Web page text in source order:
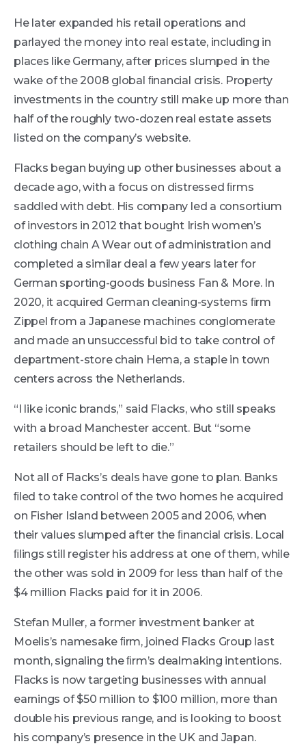
He later expanded his retail operations and
parlayed the money into real estate, including in
places like Germany, after prices slumped in the
wake of the 2008 global ﬁnancial crisis. Property
investments in the country still make up more than
half of the roughly two-dozen real estate assets
listed on the company’s website.
Flacks began buying up other businesses about a
decade ago, with a focus on distressed ﬁrms
saddled with debt. His company led a consortium
of investors in 2012 that bought Irish women’s
clothing chain A Wear out of administration and
completed a similar deal a few years later for
German sporting-goods business Fan & More. In
2020, it acquired German cleaning-systems ﬁrm
Zippel from a Japanese machines conglomerate
and made an unsuccessful bid to take control of
department-store chain Hema, a staple in town
centers across the Netherlands.
“I like iconic brands,” said Flacks, who still speaks
with a broad Manchester accent. But “some
retailers should be left to die.”
Not all of Flacks’s deals have gone to plan. Banks
ﬁled to take control of the two homes he acquired
on Fisher Island between 2005 and 2006, when
their values slumped after the ﬁnancial crisis. Local
ﬁlings still register his address at one of them, while
the other was sold in 2009 for less than half of the
$4 million Flacks paid for it in 2006.
Stefan Muller, a former investment banker at
Moelis’s namesake ﬁrm, joined Flacks Group last
month, signaling the ﬁrm’s dealmaking intentions.
Flacks is now targeting businesses with annual
earnings of $50 million to $100 million, more than
double his previous range, and is looking to boost
his company’s presence in the UK and Japan.